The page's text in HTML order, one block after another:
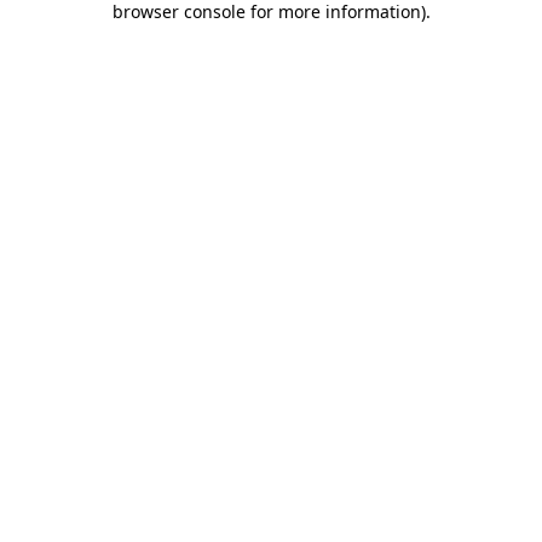
browser console for more information).